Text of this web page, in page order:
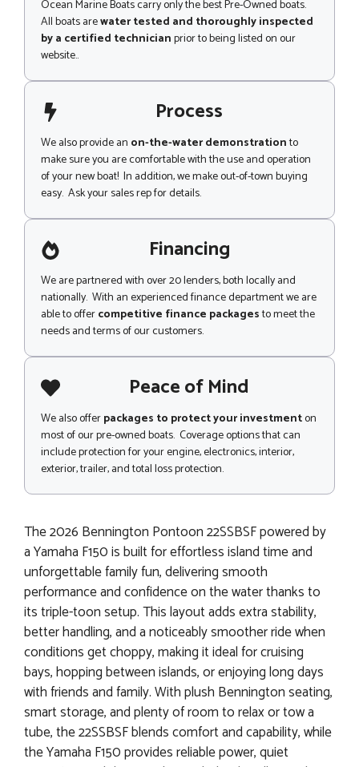
Ocean Marine Boats carry only the best Pre-Owned boats.
All boats arewater tested and thoroughly inspected
by a certified technicianprior to being listed on our
website..
Process
We also provide an on-the-water demonstrationto
make sure you are comfortable with the use and operation
of your new boat! In addition, we make out-of-town buying
easy. Ask your sales rep for details.
Financing
We are partnered with over 20 lenders, both locally and
nationally. With an experienced finance department we are
able to offercompetitive finance packagesto meet the
needs and terms of our customers.
Peace of Mind
We also offerpackages to protect your investmenton
most of our pre-owned boats. Coverage options that can
include protection for your engine, electronics, interior,
exterior, trailer, and total loss protection.
The 2026 Bennington Pontoon 22SSBSF powered by
a Yamaha F150 is built for effortless island time and
unforgettable family fun, delivering smooth
performance and confidence on the water thanks to
its triple-toon setup. This layout adds extra stability,
better handling, and a noticeably smoother ride when
conditions get choppy, making it ideal for cruising
bays, hopping between islands, or enjoying long days
with friends and family. With plush Bennington seating,
smart storage, and plenty of room to relax or tow a
tube, the 22SSBSF blends comfort and capability, while
the Yamaha F150 provides reliable power, quiet